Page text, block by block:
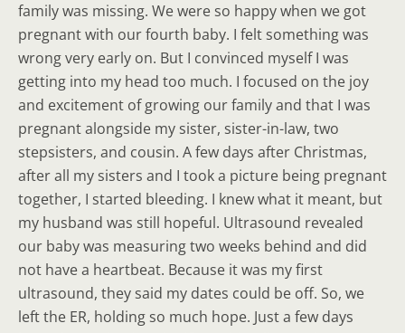
family was missing. We were so happy when we got
pregnant with our fourth baby. I felt something was
wrong very early on. But I convinced myself I was
getting into my head too much. I focused on the joy
and excitement of growing our family and that I was
pregnant alongside my sister, sister-in-law, two
stepsisters, and cousin. A few days after Christmas,
after all my sisters and I took a picture being pregnant
together, I started bleeding. I knew what it meant, but
my husband was still hopeful. Ultrasound revealed
our baby was measuring two weeks behind and did
not have a heartbeat. Because it was my first
ultrasound, they said my dates could be off. So, we
left the ER, holding so much hope. Just a few days